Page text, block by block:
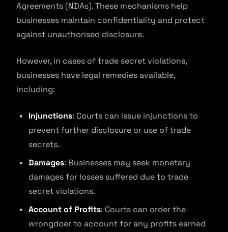
Agreements (NDAs). These mechanisms help
businesses maintain confidentiality and protect
against unauthorised disclosure.
However, in cases of trade secret violations,
businesses have legal remedies available,
including:
Injunctions: Courts can issue injunctions to
prevent further disclosure or use of trade
secrets.
Damages: Businesses may seek monetary
damages for losses suffered due to trade
secret violations.
Account of Profits: Courts can order the
wrongdoer to account for any profits earned